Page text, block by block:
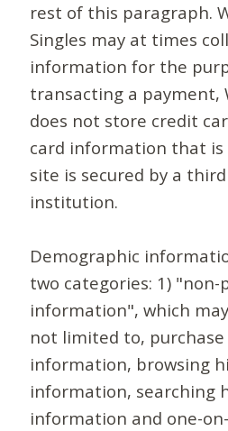
rest of this paragraph.
Singles may at times
information for the
transacting a payment,
does not store credit
card information that is
site is secured by a
institution.
Demographic
two categories: 1) "non-
information", which
not limited to,
information, browsing
information, searching
information and one-